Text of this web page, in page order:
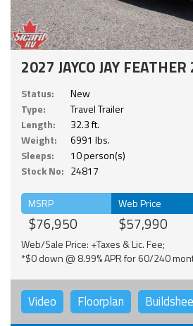
2027 JAYCO JAY
Status:
New
Type:
Travel Trailer
Length:
32.3 ft.
Weight:
6991 lbs.
Sleeps:
10 person(s)
Stock No: 24817
MSRP
$76,950
Web Price
$57,990
Web/Sale Price: +Taxes & Lic. Fee;
*$0 down @ 8.99% APR for 60/240
Video Floorplan